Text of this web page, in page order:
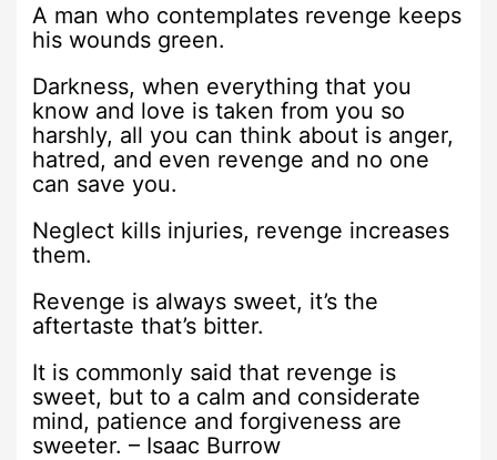
A man who contemplates revenge keeps
his wounds green.
Darkness, when everything that you
know and love is taken from you so
harshly, all you can think about is anger,
hatred, and even revenge and no one
can save you.
Neglect kills injuries, revenge increases
them.
Revenge is always sweet, it’s the
aftertaste that’s bitter.
It is commonly said that revenge is
sweet, but to a calm and considerate
mind, patience and forgiveness are
sweeter. – Isaac Burrow